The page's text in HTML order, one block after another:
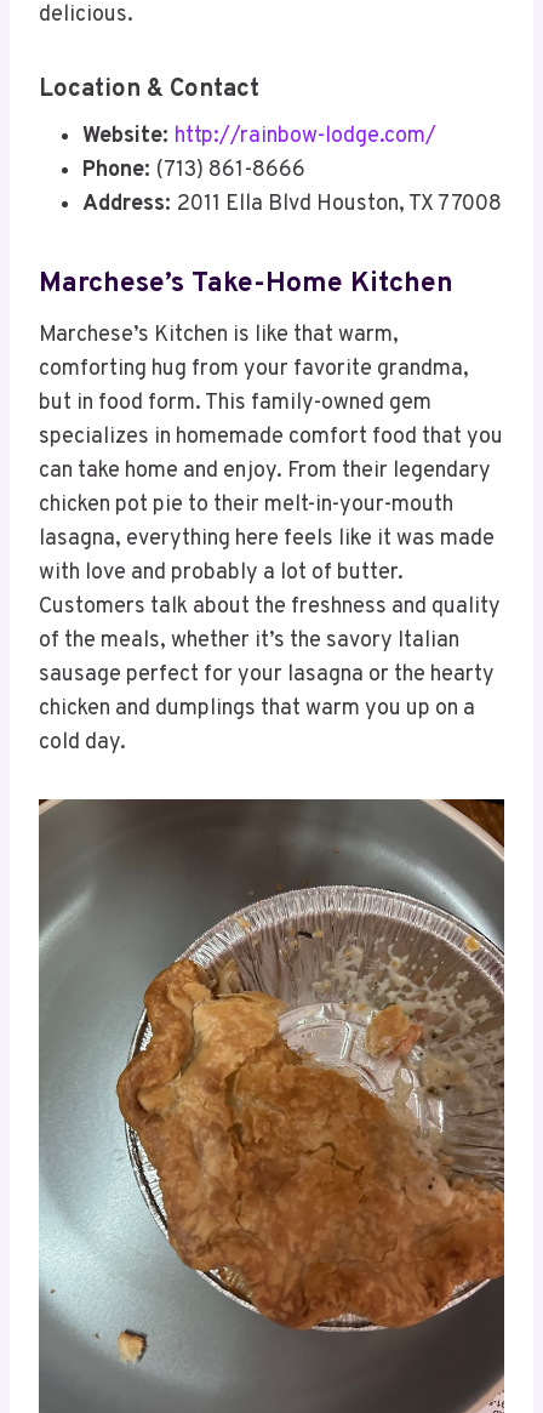
delicious.
Location & Contact
Website: http://rainbow-lodge.com/
Phone: (713) 861-8666
Address: 2011 Ella Blvd Houston, TX 77008
Marchese’s Take-Home Kitchen
Marchese’s Kitchen is like that warm,
comforting hug from your favorite grandma,
but in food form. This family-owned gem
specializes in homemade comfort food that you
can take home and enjoy. From their legendary
chicken pot pie to their melt-in-your-mouth
lasagna, everything here feels like it was made
with love and probably a lot of butter.
Customers talk about the freshness and quality
of the meals, whether it’s the savory Italian
sausage perfect for your lasagna or the hearty
chicken and dumplings that warm you up on a
cold day.